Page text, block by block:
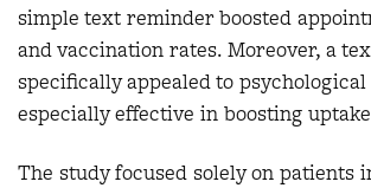
simple text reminder boosted
and vaccination rates. Moreover, a
specifically appealed to
especially effective in boosting
The study focused solely on patients